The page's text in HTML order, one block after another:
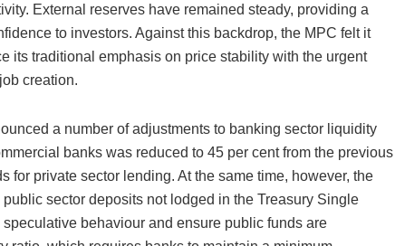
External reserves have remained steady, providing a
to investors. Against this backdrop, the MPC felt it
its traditional emphasis on price stability with the urgent
creation.
a number of adjustments to banking sector liquidity
banks was reduced to 45 per cent from the previous
for private sector lending. At the same time, however, the
sector deposits not lodged in the Treasury Single
behaviour and ensure public funds are